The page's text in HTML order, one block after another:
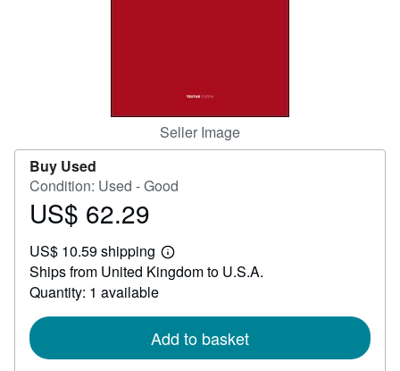
Seller Image
Buy Used
Condition: Used - Good
Price
62.29
US$ 62.29
US$ 10.59 shipping
Learn
more
about
Ships from United Kingdom to U.S.A.
Quantity: 1 available
Add to basket